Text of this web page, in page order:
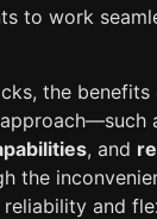
to work
the benefits
, and
the
and